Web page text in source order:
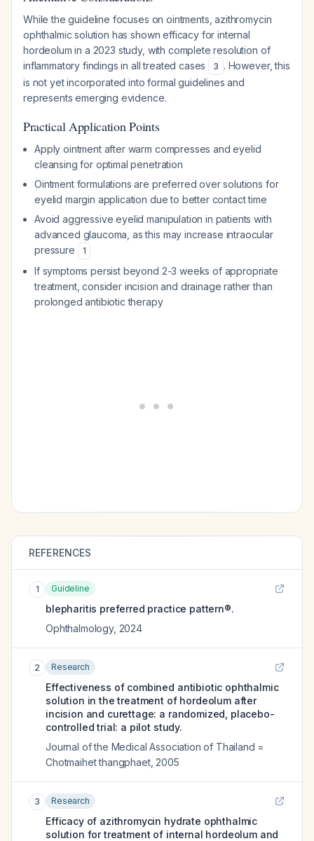
While the guideline focuses on ointments, azithromycin
ophthalmic solution has shown efficacy for internal
hordeolum in a 2023 study, with complete resolution of
inflammatory findings in all treated cases
3 . However, this
is not yet incorporated into formal guidelines and
represents emerging evidence.
Practical Application Points
Apply ointment after warm compresses and eyelid
cleansing for optimal penetration
Ointment formulations are preferred over solutions for
eyelid margin application due to better contact time
Avoid aggressive eyelid manipulation in patients with
advanced glaucoma, as this may increase intraocular
pressure
1
If symptoms persist beyond 2-3 weeks of appropriate
treatment, consider incision and drainage rather than
prolonged antibiotic therapy
REFERENCES
1 Guideline
blepharitis preferred practice pattern®.
Ophthalmology, 2024
2 Research
Effectiveness of combined antibiotic ophthalmic
solution in the treatment of hordeolum after
incision and curettage: a randomized, placebo-
controlled trial: a pilot study.
Journal of the Medical Association of Thailand =
Chotmaihet thangphaet, 2005
3 Research
Efficacy of azithromycin hydrate ophthalmic
solution for treatment of internal hordeolum and